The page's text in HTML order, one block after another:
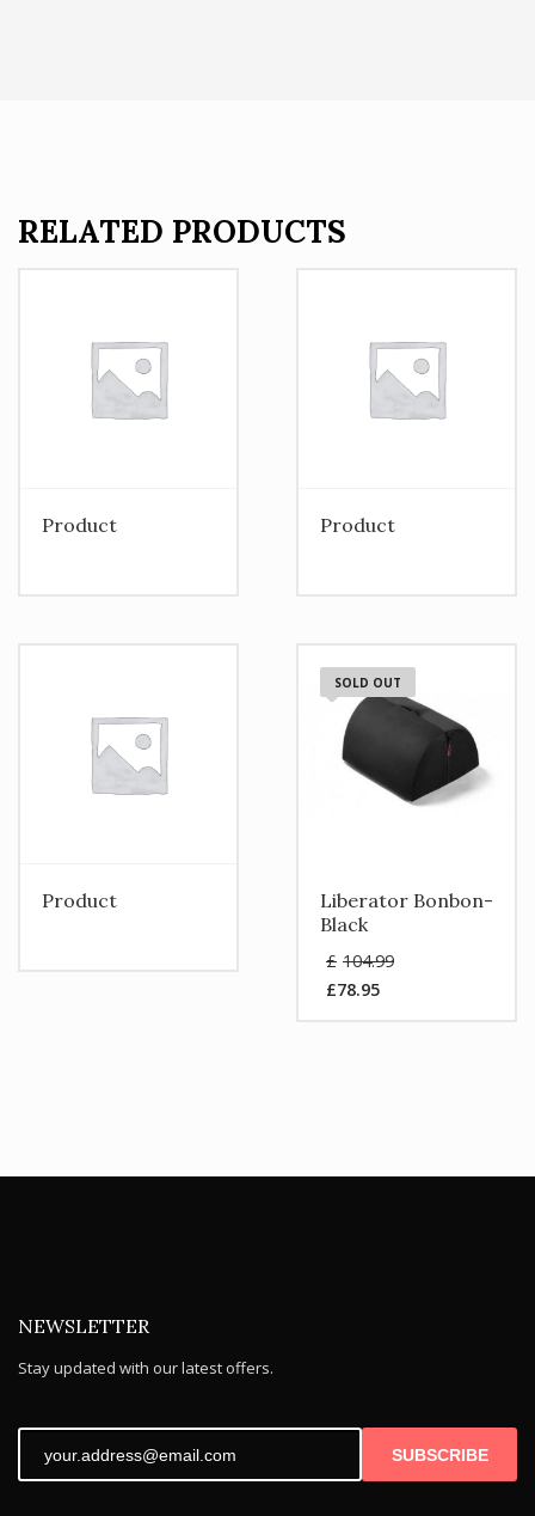
RELATED PRODUCTS
Product Product
Product
SOLD OUT
Liberator Bonbon-
Black
£ 104.99
£78.95
NEWSLETTER
Stay updated with our latest offers.
SUBSCRIBE